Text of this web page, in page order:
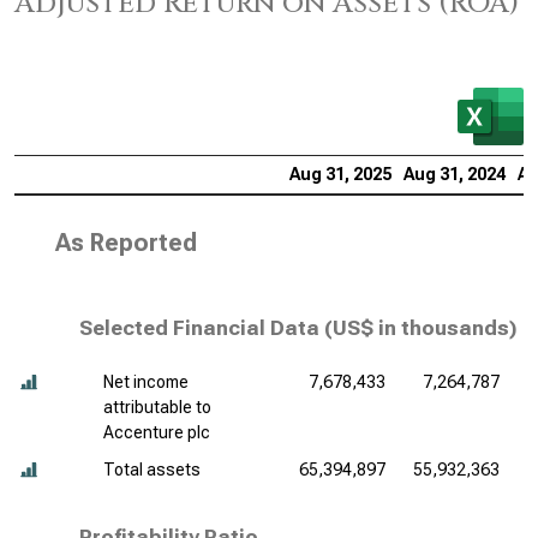
Aug 31, 2025 Aug 31, 2024
As Reported
Selected Financial Data (US$ in thousands)
Net income
attributable to
Accenture plc
7,678,433 7,264,787
Total assets 65,394,897 55,932,363